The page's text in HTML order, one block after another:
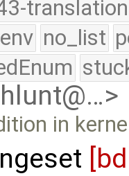
translation
no_list
in